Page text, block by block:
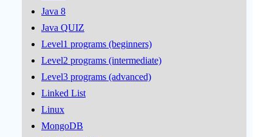
Java 8
Java QUIZ
Level1 programs (beginners)
Level2 programs (intermediate)
Level3 programs (advanced)
Linked List
Linux
MongoDB